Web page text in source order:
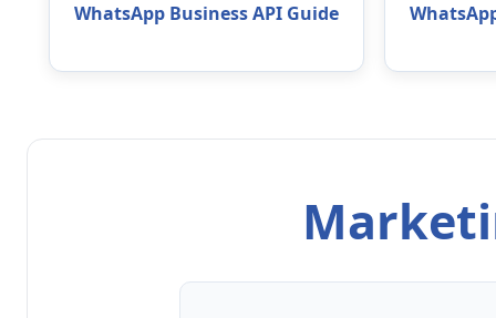
WhatsApp Business API Guide